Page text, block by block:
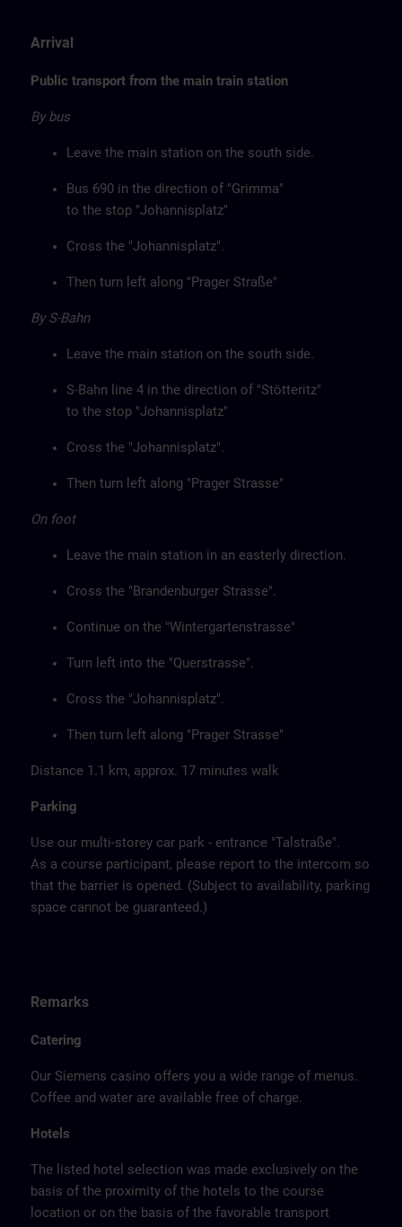
Arrival
Public transport from the main train station
By bus
Leave the main station on the south side.
Bus 690 in the direction of "Grimma"
to the stop "Johannisplatz"
Cross the "Johannisplatz".
Then turn left along "Prager Straße"
By S-Bahn
Leave the main station on the south side.
S-Bahn line 4 in the direction of "Stötteritz"
to the stop "Johannisplatz"
Cross the "Johannisplatz".
Then turn left along "Prager Strasse"
On foot
Leave the main station in an easterly direction.
Cross the "Brandenburger Strasse".
Continue on the "Wintergartenstrasse"
Turn left into the "Querstrasse".
Cross the "Johannisplatz".
Then turn left along "Prager Strasse"
Distance 1.1 km, approx. 17 minutes walk
Parking
Use our multi-storey car park - entrance "Talstraße".
As a course participant, please report to the intercom so
that the barrier is opened. (Subject to availability, parking
space cannot be guaranteed.)
Remarks
Catering
Our Siemens casino offers you a wide range of menus.
Coffee and water are available free of charge.
Hotels
The listed hotel selection was made exclusively on the
basis of the proximity of the hotels to the course
location or on the basis of the favorable transport